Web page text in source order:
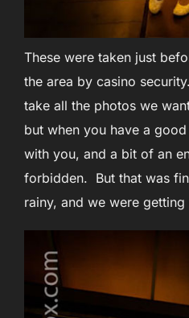
These were taken just
the area by casino
take all the photos we
but when you have a
with you, and a bit of an
forbidden. But that was
rainy, and we were getting